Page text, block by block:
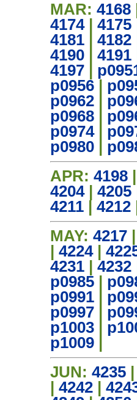
MAR: 4168
4174| 4175
4181
4182
4190
4191
4197
p0956
p0962
p0968
p0974|
p0980
APR: 4198
4204| 4205
4211
4212
MAY: 4217
4224|
4231
4232
p0985
p0991
p0997
p1003
p1009
JUN: 4235
4242